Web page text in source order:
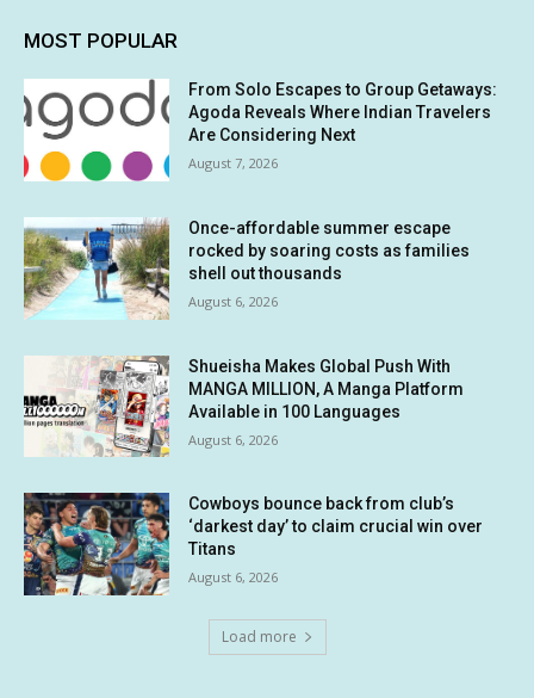
MOST POPULAR
From Solo Escapes to Group Getaways:
Agoda Reveals Where Indian Travelers
Are Considering Next
August 7, 2026
Once-affordable summer escape
rocked by soaring costs as families
shell out thousands
August 6, 2026
Shueisha Makes Global Push With
MANGA MILLION, A Manga Platform
Available in 100 Languages
August 6, 2026
Cowboys bounce back from club’s
‘darkest day’ to claim crucial win over
Titans
August 6, 2026
Load more